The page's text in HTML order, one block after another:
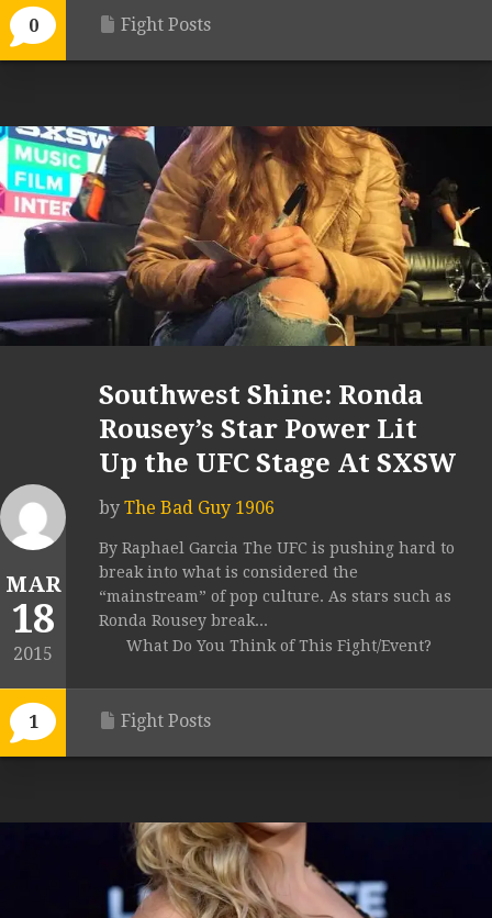
0 Fight Posts
MAR
18
2015
1
Southwest Shine: Ronda
Rousey’s Star Power Lit
Up the UFC Stage At SXSW
by The Bad Guy 1906
By Raphael Garcia The UFC is pushing hard to
break into what is considered the
“mainstream” of pop culture. As stars such as
Ronda Rousey break...
What Do You Think of This Fight/Event?
Fight Posts